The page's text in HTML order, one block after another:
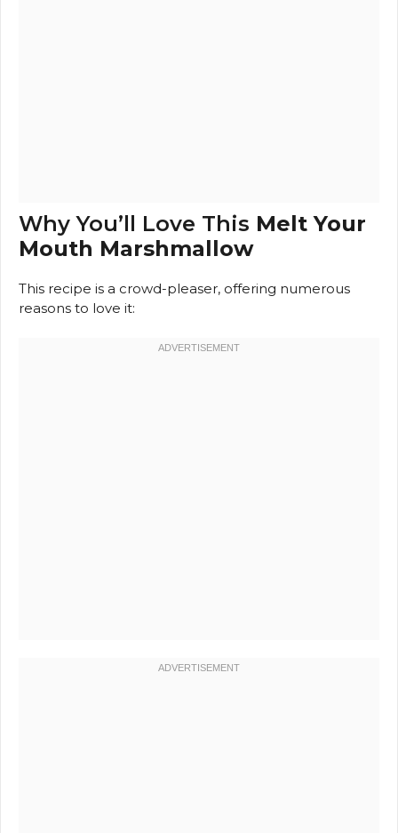
Why You’ll Love This Melt Your
Mouth Marshmallow
This recipe is a crowd-pleaser, offering numerous
reasons to love it: